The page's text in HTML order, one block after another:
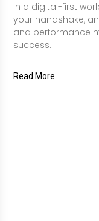
In a digital-first
your handshake,
and performance
success.
Read More